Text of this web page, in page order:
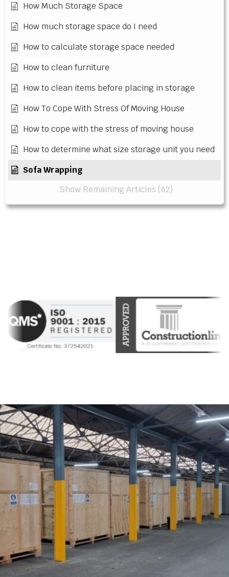
How Much Storage Space
How much storage space do I need
How to calculate storage space needed
How to clean furniture
How to clean items before placing in storage
How To Cope With Stress Of Moving House
How to cope with the stress of moving house
How to determine what size storage unit you need
Sofa Wrapping
Show Remaining Articles (62)